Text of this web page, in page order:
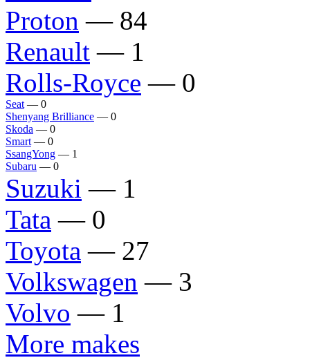
Proton — 84
Renault — 1
Rolls-Royce — 0
Seat — 0
Shenyang Brilliance — 0
Skoda — 0
Smart — 0
SsangYong — 1
Subaru — 0
Suzuki — 1
Tata — 0
Toyota — 27
Volkswagen — 3
Volvo — 1
More makes